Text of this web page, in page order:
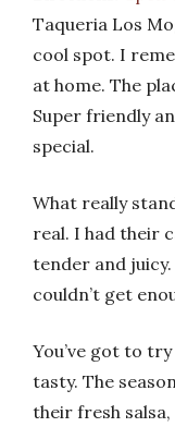
Taqueria Los
cool spot. I
at home. The
Super friendly
special.
What really
real. I had their
tender and
couldn’t get
You’ve got to
tasty. The
their fresh